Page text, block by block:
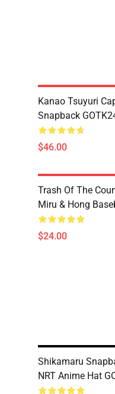
Kanao Tsuyuri
Snapback
$46.00
Trash Of The
Miru & Hong
$24.00
Shikamaru
NRT Anime Hat